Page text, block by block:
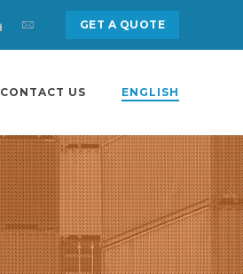
GET A QUOTE
CONTACT US ENGLISH